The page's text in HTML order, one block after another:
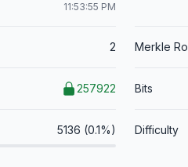
11:53:55 PM
2 Merkle
257922 Bits
5136 (0.1%) Difficulty